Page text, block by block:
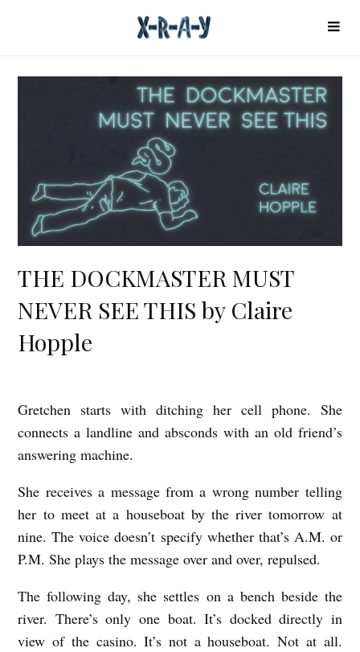
THE DOCKMASTER MUST
NEVER SEE THIS by Claire
Hopple
T
H
E
D
O
C
K
M
A
S
Gretchen starts with ditching her cell phone. She
connects a landline and absconds with an old friend’s
answering machine.
She receives a message from a wrong number telling
her to meet at a houseboat by the river tomorrow at
nine. The voice doesn’t specify whether that’s A.M. or
P.M. She plays the message over and over, repulsed.
The following day, she settles on a bench beside the
river. There’s only one boat. It’s docked directly in
view of the casino. It’s not a houseboat. Not at all.